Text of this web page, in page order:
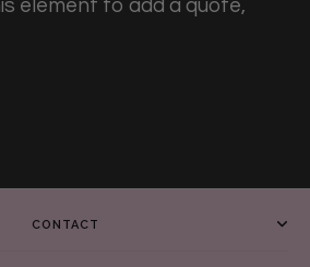
element to add a quote,
CONTACT